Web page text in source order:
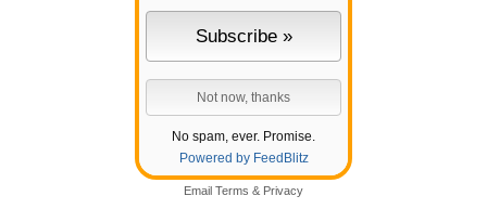
No spam, ever. Promise.
Powered by FeedBlitz
Email Terms & Privacy